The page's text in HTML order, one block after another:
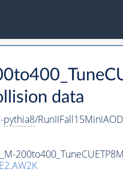
data
pythia8/